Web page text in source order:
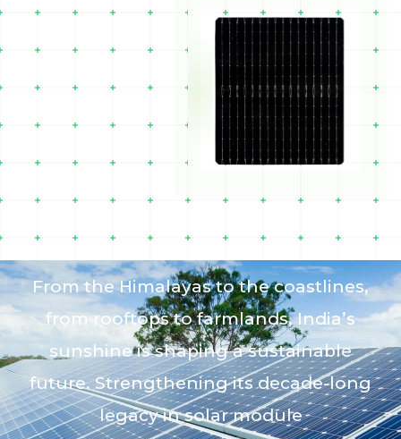
From the Himalayas to the coastlines,
from rooftops to farmlands, India’s
sunshine is shaping a sustainable
future. Strengthening its decade-long
legacy in solar module